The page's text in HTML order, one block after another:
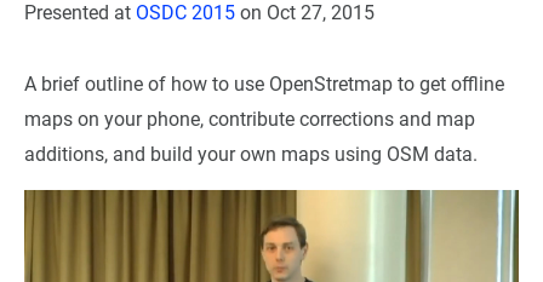
Presented at OSDC 2015 on Oct 27, 2015
A brief outline of how to use OpenStretmap to get offline
maps on your phone, contribute corrections and map
additions, and build your own maps using OSM data.